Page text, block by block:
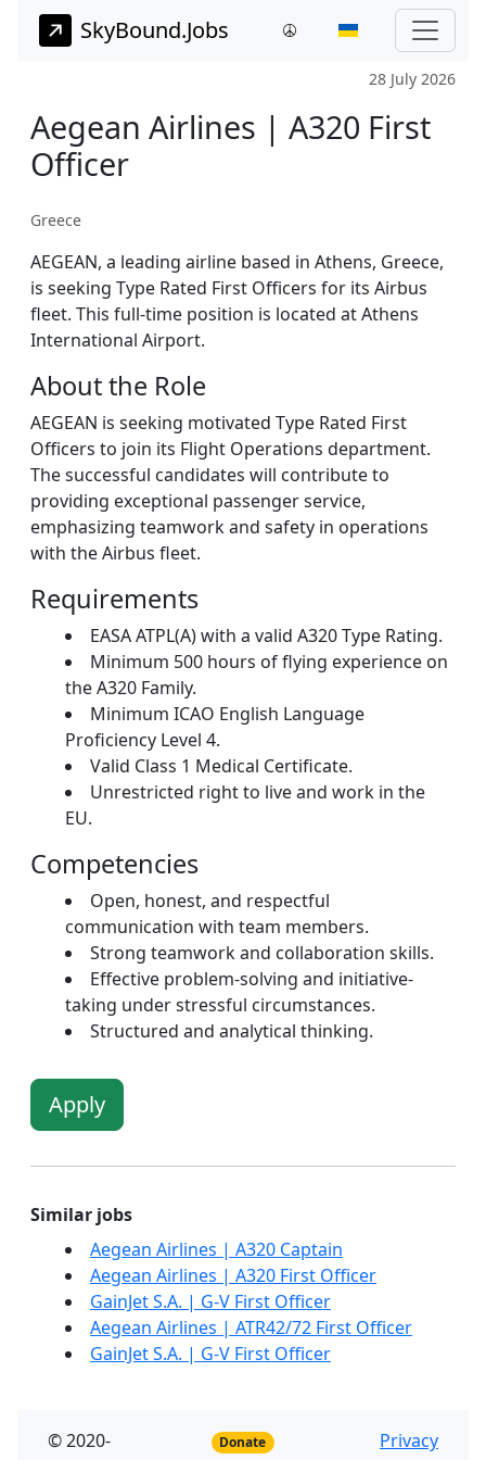
SkyBound.Jobs
28 July 2026
Aegean Airlines | A320 First
Officer
Greece
AEGEAN, a leading airline based in Athens, Greece,
is seeking Type Rated First Officers for its Airbus
fleet. This full-time position is located at Athens
International Airport.
About the Role
AEGEAN is seeking motivated Type Rated First
Officers to join its Flight Operations department.
The successful candidates will contribute to
providing exceptional passenger service,
emphasizing teamwork and safety in operations
with the Airbus fleet.
Requirements
EASA ATPL(A) with a valid A320 Type Rating.
Minimum 500 hours of flying experience on
the A320 Family.
Minimum ICAO English Language
Proficiency Level 4.
Valid Class 1 Medical Certificate.
Unrestricted right to live and work in the
EU.
Competencies
Open, honest, and respectful
communication with team members.
Strong teamwork and collaboration skills.
Effective problem-solving and initiative-
taking under stressful circumstances.
Structured and analytical thinking.
Apply
Similar jobs
Aegean Airlines | A320 Captain
Aegean Airlines | A320 First Officer
GainJet S.A. | G-V First Officer
Aegean Airlines | ATR42/72 First Officer
GainJet S.A. | G-V First Officer
© 2020-
Donate
Privacy